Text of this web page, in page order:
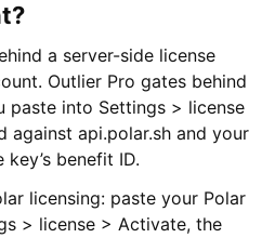
a server-side license
Outlier Pro gates behind
paste into Settings > license
against api.polar.sh and your
benefit ID.
licensing: paste your Polar
> license > Activate, the